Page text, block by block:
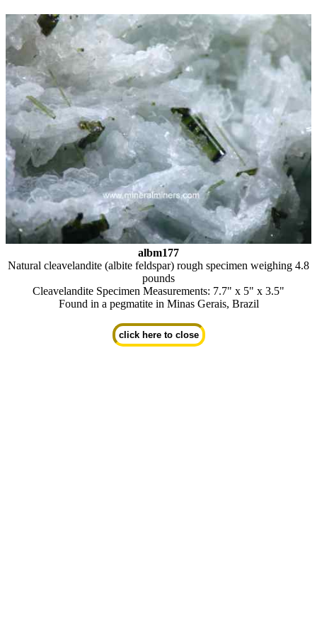
albm177
Natural cleavelandite (albite feldspar) rough specimen weighing 4.8
pounds
Cleavelandite Specimen Measurements: 7.7" x 5" x 3.5"
Found in a pegmatite in Minas Gerais, Brazil